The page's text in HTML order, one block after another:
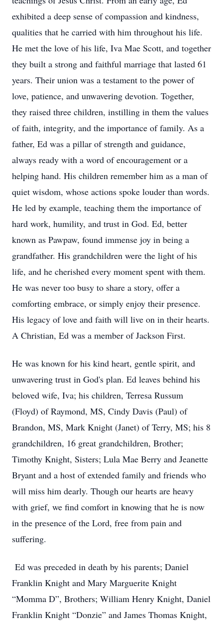
exhibited a deep sense of compassion and kindness,
qualities that he carried with him throughout his life.
He met the love of his life, Iva Mae Scott, and together
they built a strong and faithful marriage that lasted 61
years. Their union was a testament to the power of
love, patience, and unwavering devotion. Together,
they raised three children, instilling in them the values
of faith, integrity, and the importance of family. As a
father, Ed was a pillar of strength and guidance,
always ready with a word of encouragement or a
helping hand. His children remember him as a man of
quiet wisdom, whose actions spoke louder than words.
He led by example, teaching them the importance of
hard work, humility, and trust in God. Ed, better
known as Pawpaw, found immense joy in being a
grandfather. His grandchildren were the light of his
life, and he cherished every moment spent with them.
He was never too busy to share a story, offer a
comforting embrace, or simply enjoy their presence.
His legacy of love and faith will live on in their hearts.
A Christian, Ed was a member of Jackson First.
He was known for his kind heart, gentle spirit, and
unwavering trust in God's plan. Ed leaves behind his
beloved wife, Iva; his children, Terresa Russum
(Floyd) of Raymond, MS, Cindy Davis (Paul) of
Brandon, MS, Mark Knight (Janet) of Terry, MS; his 8
grandchildren, 16 great grandchildren, Brother;
Timothy Knight, Sisters; Lula Mae Berry and Jeanette
Bryant and a host of extended family and friends who
will miss him dearly. Though our hearts are heavy
with grief, we find comfort in knowing that he is now
in the presence of the Lord, free from pain and
suffering.
Ed was preceded in death by his parents; Daniel
Franklin Knight and Mary Marguerite Knight
“Momma D”, Brothers; William Henry Knight, Daniel
Franklin Knight “Donzie” and James Thomas Knight,